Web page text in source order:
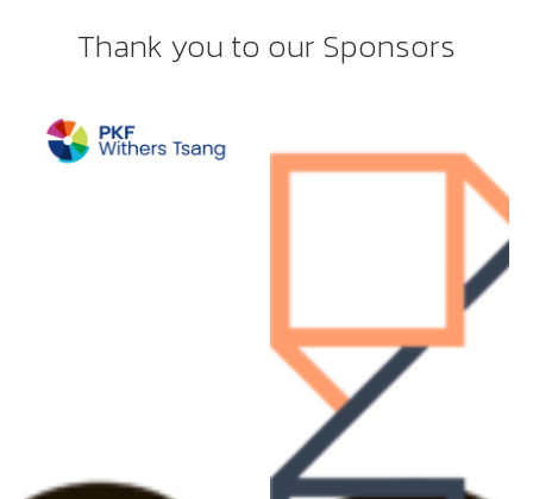
Thank you to our Sponsors